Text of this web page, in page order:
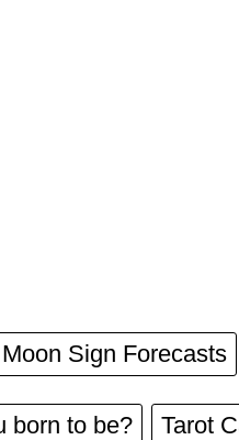
Moon Sign Forecasts
born to be? Tarot